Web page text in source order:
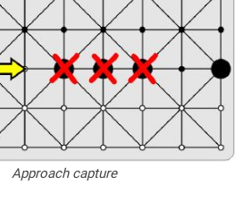
Approach capture